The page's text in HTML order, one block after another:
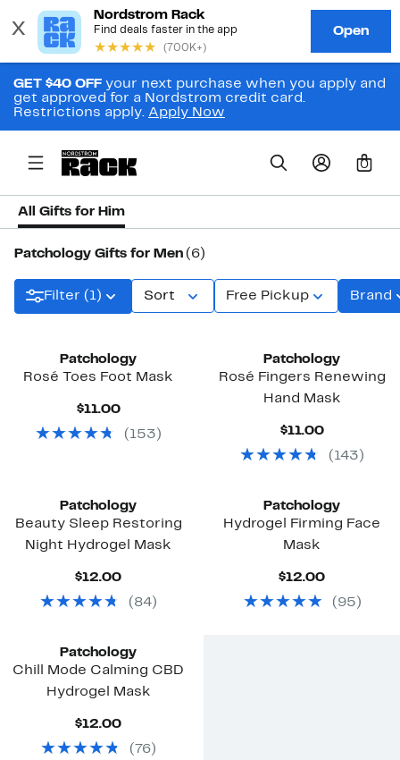
GET $40 OFF your next purchase when you apply and
get approved for a Nordstrom credit card.
Restrictions apply. Apply Now
0
All Gifts for Him
Patchology Gifts for Men (6)
Filter (1) Sort Free Pickup Brand
Patchology
Rosé Toes Foot Mask
$11.00Current
$11.00
( 153 )
Patchology
Rosé Fingers Renewing
Hand Mask
$11.00Current
$11.00
( 143 )
Patchology
Beauty Sleep Restoring
Night Hydrogel Mask
$12.00Current
$12.00
( 84)
Patchology
Hydrogel Firming Face
Mask
$12.00Current
$12.00
( 95 )
Patchology
Chill Mode Calming CBD
Hydrogel Mask
$12.00Current
$12.00
( 76)